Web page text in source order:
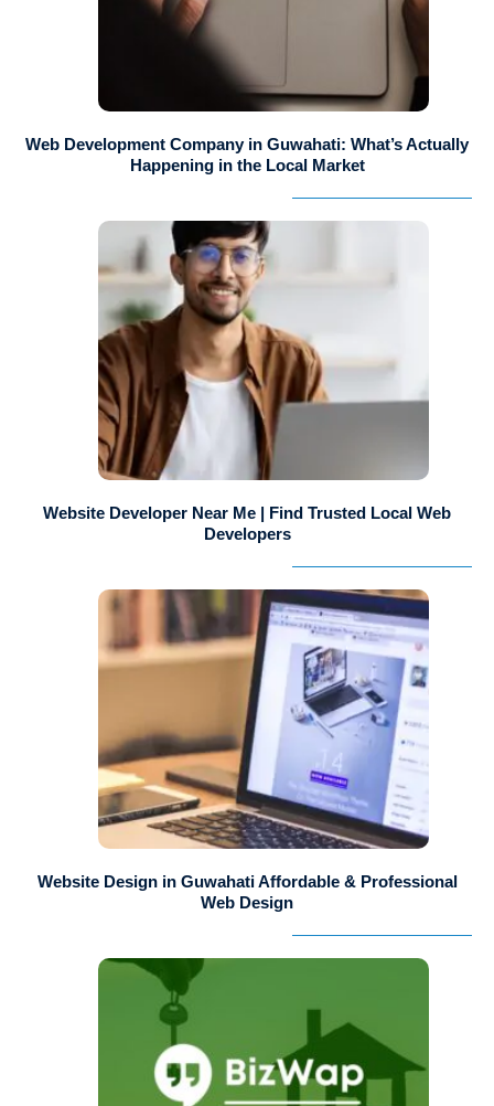
Web Development Company in Guwahati: What’s Actually
Happening in the Local Market
Website Developer Near Me | Find Trusted Local Web
Developers
Website Design in Guwahati Affordable & Professional
Web Design